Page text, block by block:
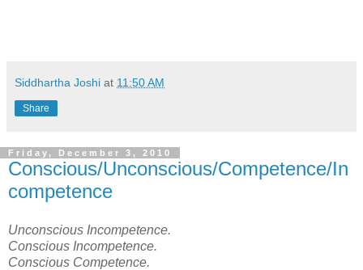
Siddhartha Joshi at 11:50 AM
Share
Friday, December 3, 2010
Conscious/Unconscious/Competence/In
competence
Unconscious Incompetence.
Conscious Incompetence.
Conscious Competence.